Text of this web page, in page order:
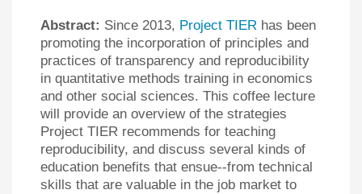
Abstract: Since 2013, Project TIER has been
promoting the incorporation of principles and
practices of transparency and reproducibility
in quantitative methods training in economics
and other social sciences. This coffee lecture
will provide an overview of the strategies
Project TIER recommends for teaching
reproducibility, and discuss several kinds of
education benefits that ensue--from technical
skills that are valuable in the job market to